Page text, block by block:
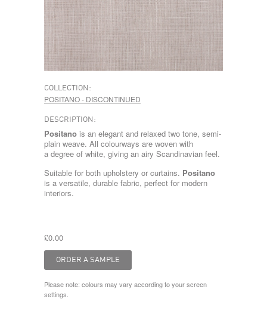
COLLECTION:
POSITANO - DISCONTINUED
DESCRIPTION:
Positano is an elegant and relaxed two tone, semi-
plain weave. All colourways are woven with
a degree of white, giving an airy Scandinavian feel.
Suitable for both upholstery or curtains. Positano
is a versatile, durable fabric, perfect for modern
interiors.
£0.00
Please note: colours may vary according to your screen
settings.